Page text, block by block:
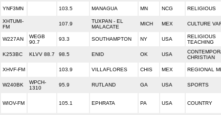
YNF3MN 103.5 MANAGUA MN NCG RELIGIOUS
XHTUMI-
FM
107.9
TUXPAN - EL
MALACATE
MICH MEX CULTURE
W227AN
WEGB
90.7
93.3 SOUTHAMPTON NY USA
RELIGIOUS
TEACHING
K253BC KLVV 88.7 98.5 ENID OK USA
CHRISTIAN
XHVF-FM 103.9 VILLAFLORES CHIS MEX REGIONAL
W240BK
WPCH-
1310
95.9 RUTLAND GA USA SPORTS
WIOV-FM 105.1 EPHRATA PA USA COUNTRY